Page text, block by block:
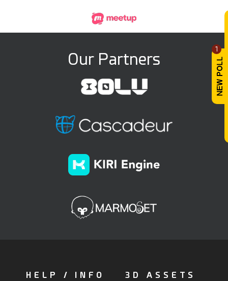
1
Our Partners
HELP / INFO 3D ASSETS